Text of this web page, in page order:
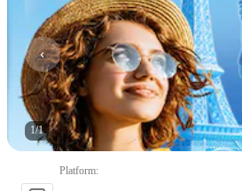
1/1
Platform: